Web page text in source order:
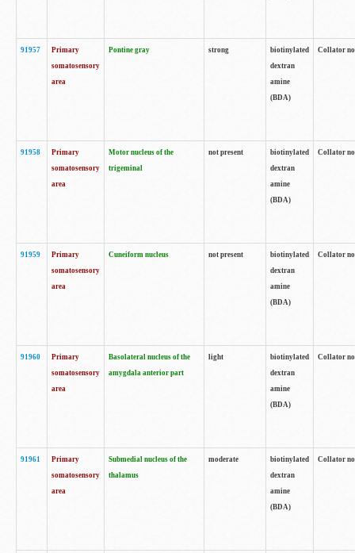
91957
Primary
somatosensory
area
Pontine gray strong
biotinylated
dextran
amine
(BDA)
Collator
91958
Primary
somatosensory
area
Motor nucleus of the
trigeminal
not present
biotinylated
dextran
amine
(BDA)
Collator
91959
Primary
somatosensory
area
Cuneiform nucleus not present
biotinylated
dextran
amine
(BDA)
Collator
91960
Primary
somatosensory
area
Basolateral nucleus of the
amygdala anterior part
light
biotinylated
dextran
amine
(BDA)
Collator
91961
Primary
somatosensory
area
Submedial nucleus of the
thalamus
moderate
biotinylated
dextran
amine
(BDA)
Collator